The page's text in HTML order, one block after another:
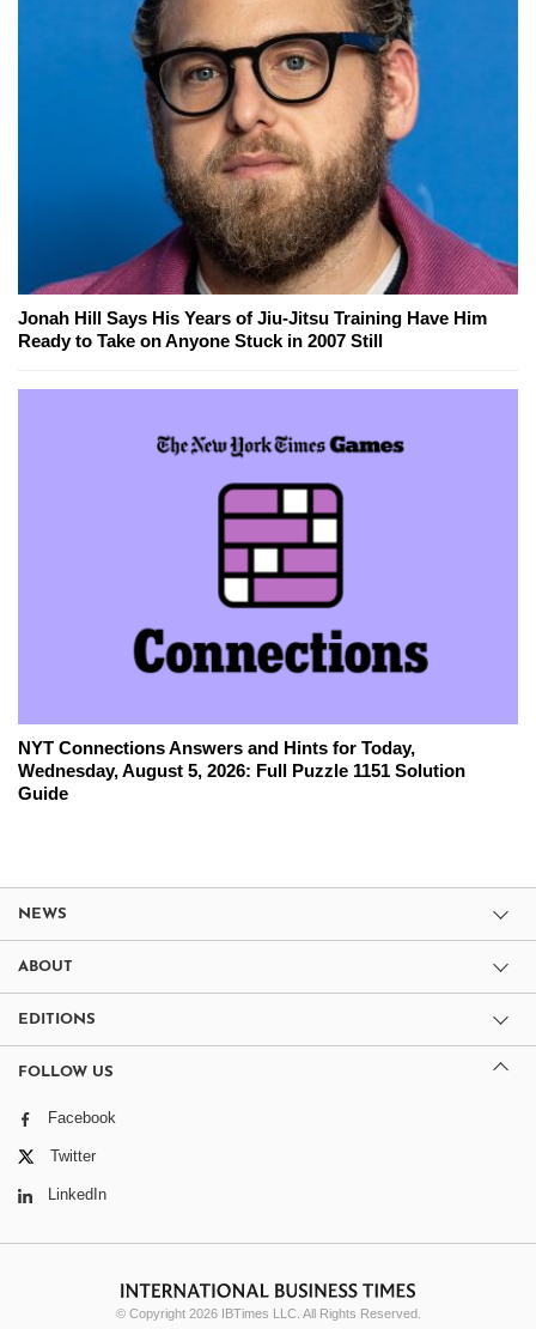
Jonah Hill Says His Years of Jiu-Jitsu Training Have Him
Ready to Take on Anyone Stuck in 2007 Still
NYT Connections Answers and Hints for Today,
Wednesday, August 5, 2026: Full Puzzle 1151 Solution
Guide
NEWS
ABOUT
EDITIONS
FOLLOW US
Facebook
Twitter
LinkedIn
© Copyright 2026 IBTimes LLC. All Rights Reserved.